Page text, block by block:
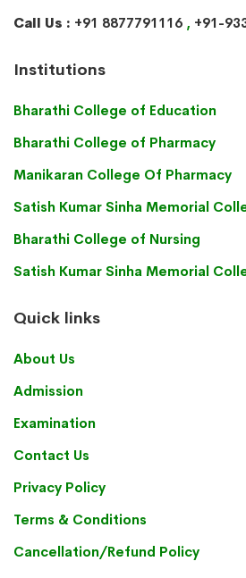
Call Us : +91 8877791116 , +91-
Institutions
Bharathi College of Education
Bharathi College of Pharmacy
Manikaran College Of Pharmacy
Satish Kumar Sinha Memorial
Bharathi College of Nursing
Satish Kumar Sinha Memorial
Quick links
About Us
Admission
Examination
Contact Us
Privacy Policy
Terms & Conditions
Cancellation/Refund Policy